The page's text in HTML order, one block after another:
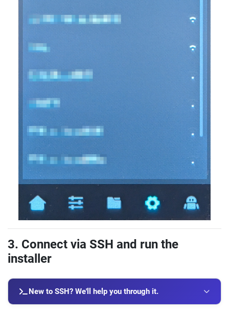
3. Connect via SSH and run the
installer
New to SSH? We'll help you through it.